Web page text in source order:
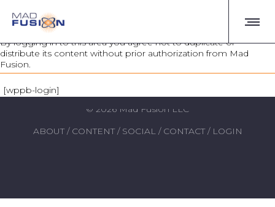
AUTHORIZED USERS ONLY
By logging in to this area you agree not to duplicate or
distribute its content without prior authorization from Mad
Fusion.
[wppb-login]
© 2026 Mad Fusion LLC
ABOUT/ CONTENT/ SOCIAL/ CONTACT/ LOGIN